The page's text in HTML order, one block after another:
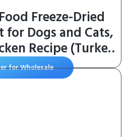
Freeze-Dried
for Dogs and Cats,
Recipe (Turkey
lbs in Each Bag,
Pour and Serve
for Wholesale